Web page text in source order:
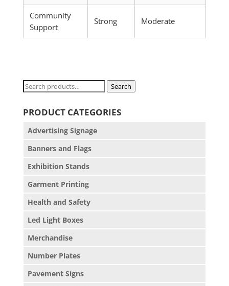
Community
Support
Strong Moderate
Search
Search
PRODUCT CATEGORIES
Advertising Signage
Banners and Flags
Exhibition Stands
Garment Printing
Health and Safety
Led Light Boxes
Merchandise
Number Plates
Pavement Signs